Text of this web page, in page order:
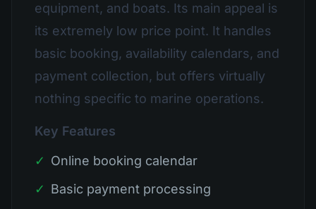
equipment, and boats. Its main appeal is
its extremely low price point. It handles
basic booking, availability calendars, and
payment collection, but offers virtually
nothing specific to marine operations.
Key Features
✓ Online booking calendar
✓ Basic payment processing